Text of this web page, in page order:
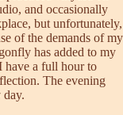
and occasionally
but unfortunately,
of the demands of my
has added to my
have a full hour to
The evening
day.